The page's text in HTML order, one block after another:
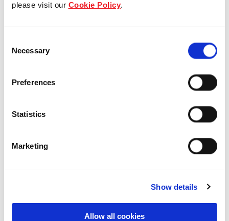
please visit our Cookie Policy.
Selection
Necessary
Preferences
Statistics
Marketing
Show details
Allow all cookies